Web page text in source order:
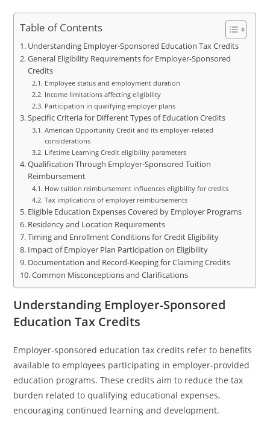
Table of Contents
Understanding Employer-Sponsored Education Tax Credits
General Eligibility Requirements for Employer-Sponsored
Credits
Employee status and employment duration
Income limitations affecting eligibility
Participation in qualifying employer plans
Specific Criteria for Different Types of Education Credits
American Opportunity Credit and its employer-related
considerations
Lifetime Learning Credit eligibility parameters
Qualification Through Employer-Sponsored Tuition
Reimbursement
How tuition reimbursement influences eligibility for credits
Tax implications of employer reimbursements
Eligible Education Expenses Covered by Employer Programs
Residency and Location Requirements
Timing and Enrollment Conditions for Credit Eligibility
Impact of Employer Plan Participation on Eligibility
Documentation and Record-Keeping for Claiming Credits
Common Misconceptions and Clarifications
Understanding Employer-Sponsored
Education Tax Credits
Employer-sponsored education tax credits refer to benefits
available to employees participating in employer-provided
education programs. These credits aim to reduce the tax
burden related to qualifying educational expenses,
encouraging continued learning and development.